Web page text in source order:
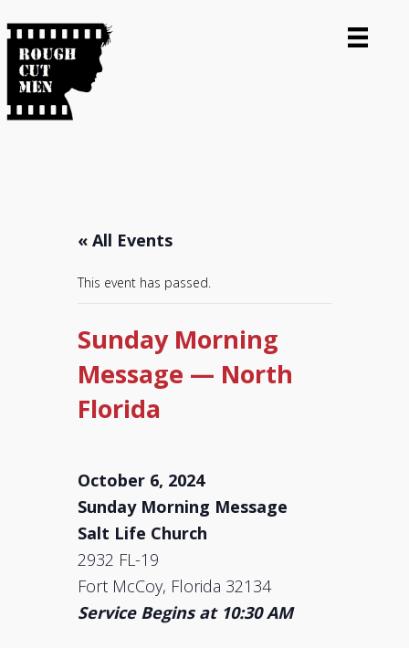
« All Events
This event has passed.
Sunday Morning
Message — North
Florida
October 6, 2024
Sunday Morning Message
Salt Life Church
2932 FL-19
Fort McCoy, Florida 32134
Service Begins at 10:30 AM